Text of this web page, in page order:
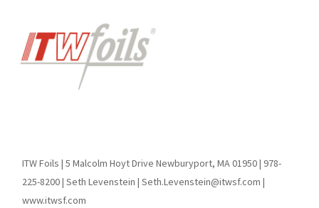
ITW Foils | 5 Malcolm Hoyt Drive Newburyport, MA 01950 | 978-
225-8200 | Seth Levenstein | Seth.Levenstein@itwsf.com |
www.itwsf.com